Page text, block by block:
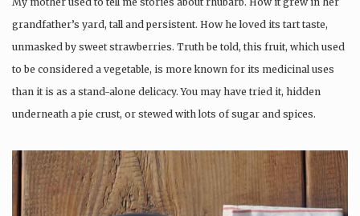
grandfather’s yard, tall and persistent. How he loved its tart taste,
unmasked by sweet strawberries. Truth be told, this fruit, which used
to be considered a vegetable, is more known for its medicinal uses
than it is as a stand-alone delicacy. You may have tried it, hidden
underneath a pie crust, or stewed with lots of sugar and spices.